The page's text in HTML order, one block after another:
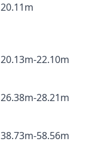
20.11m
20.13m-22.10m
26.38m-28.21m
38.73m-58.56m